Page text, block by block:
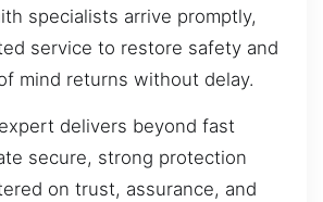
specialists arrive promptly,
service to restore safety and
mind returns without delay.
delivers beyond fast
secure, strong protection
on trust, assurance, and